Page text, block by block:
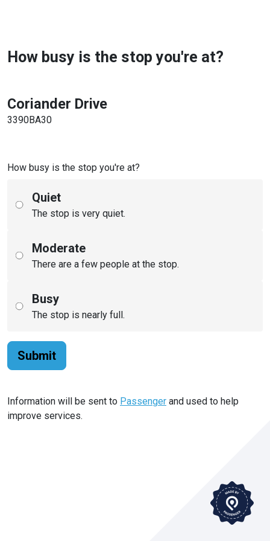
How busy is the stop you're at?
Coriander Drive
3390BA30
How busy is the stop you're at?
Quiet
The stop is very quiet.
Moderate
There are a few people at the stop.
Busy
The stop is nearly full.
Submit
Information will be sent to Passenger and used to help
improve services.